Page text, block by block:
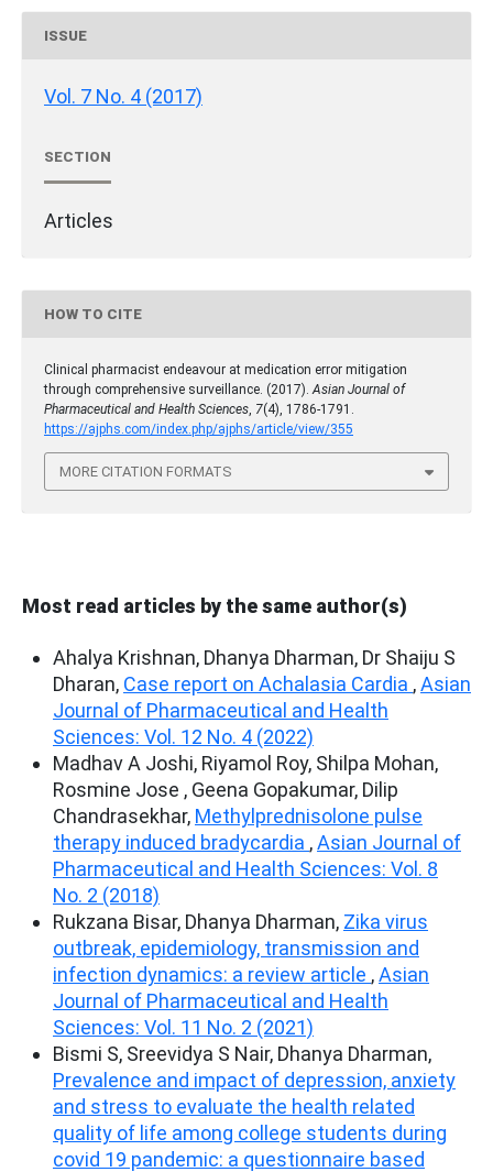
ISSUE
Vol. 7 No. 4 (2017)
SECTION
Articles
HOW TO CITE
Clinical pharmacist endeavour at medication error mitigation
through comprehensive surveillance. (2017).Asian Journal of
Pharmaceutical and Health Sciences, 7(4), 1786-1791.
https://ajphs.com/index.php/ajphs/article/view/355
MORE CITATION FORMATS
Most read articles by the same author(s)
Ahalya Krishnan, Dhanya Dharman, Dr Shaiju S
Dharan, Case report on Achalasia Cardia ,Asian
Journal of Pharmaceutical and Health
Sciences: Vol. 12 No. 4 (2022)
Madhav A Joshi, Riyamol Roy, Shilpa Mohan,
Rosmine Jose , Geena Gopakumar, Dilip
Chandrasekhar, Methylprednisolone pulse
therapy induced bradycardia ,Asian Journal of
Pharmaceutical and Health Sciences: Vol. 8
No. 2 (2018)
Rukzana Bisar, Dhanya Dharman, Zika virus
outbreak, epidemiology, transmission and
infection dynamics: a review article ,Asian
Journal of Pharmaceutical and Health
Sciences: Vol. 11 No. 2 (2021)
Bismi S, Sreevidya S Nair, Dhanya Dharman,
Prevalence and impact of depression, anxiety
and stress to evaluate the health related
quality of life among college students during
covid 19 pandemic: a questionnaire based